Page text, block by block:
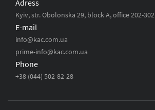
Adress
Kyiv, str. Obolonska 29, block A, office 202-302
E-mail
info@kac.com.ua
prime-info@kac.com.ua
Phone
+38 (044) 502-82-28